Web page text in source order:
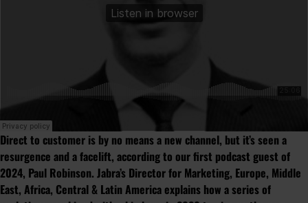
Direct to customer is by no means a new channel, but it’s seen a
resurgence and a facelift, according to our first podcast guest of
2024, Paul Robinson. Jabra’s Director for Marketing, Europe, Middle
East, Africa, Central & Latin America explains how a series of